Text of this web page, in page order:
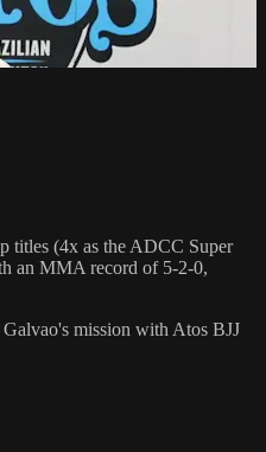
titles (4x as the ADCC Super
an MMA record of 5-2-0,
mission with Atos BJJ